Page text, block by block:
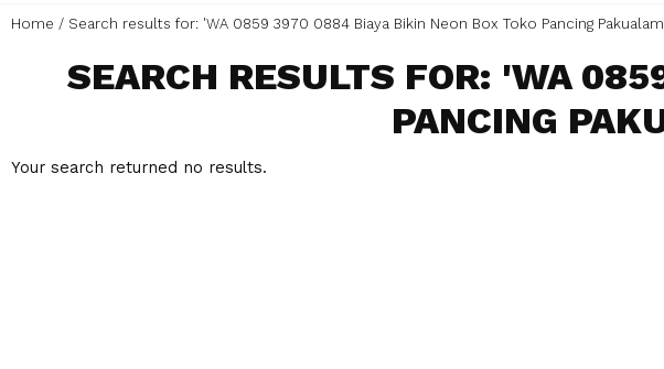
Home Search results for: 'WA 0859 3970 0884 Biaya Bikin Neon Box Toko Pancing
SEARCH RESULTS FOR: 'WA
PANCING
Your search returned no results.